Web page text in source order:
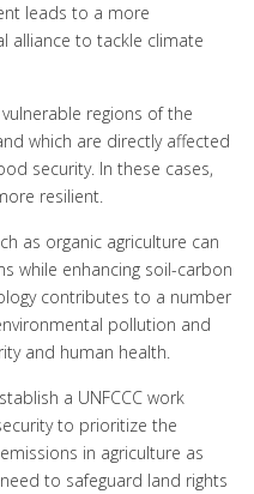
leads to a more
alliance to tackle climate
regions of the
which are directly affected
security. In these cases,
resilient.
as organic agriculture can
while enhancing soil-carbon
contributes to a number
pollution and
and human health.
a UNFCCC work
to prioritize the
in agriculture as
to safeguard land rights